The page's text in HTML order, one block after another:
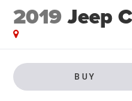
2019Jeep
BUY